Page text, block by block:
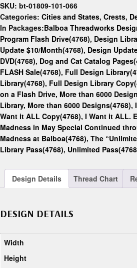
SKU: bt-01809-101-066
Categories: Cities and States, Crests,
In Packages:Balboa Threadworks
Program Flash Drive(4768), Design
Update $10/Month(4768), Design
DVD(4768), Dog and Cat Catalog
FLASH Sale(4768), Full Design
Library(4768), Full Design Library
on a Flash Drive, More than 6000
Library, More than 6000 Designs(4768),
Want it ALL Copy(4768), I Want it ALL.
Madness in May Special Continued
Madness at Balboa(4768), The
Library Pass(4768), Unlimited
Design Details Thread Chart
DESIGN DETAILS
Width
Height